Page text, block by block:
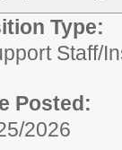
Type:
Staff/
Posted:
2026